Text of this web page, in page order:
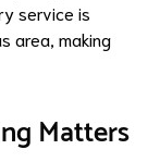
service is
area, making
Matters